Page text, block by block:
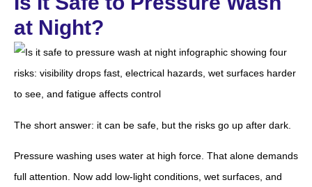
at Night?
The short answer: it can be safe, but the risks go up after dark.
Pressure washing uses water at high force. That alone demands
full attention. Now add low-light conditions, wet surfaces, and